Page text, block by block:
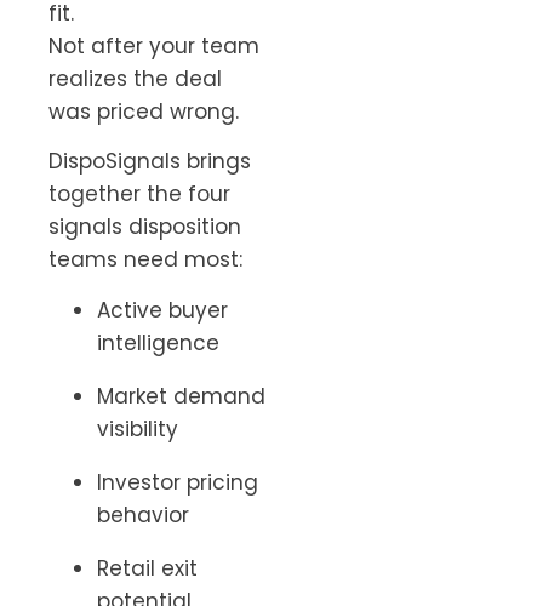
fit.
Not after your team
realizes the deal
was priced wrong.
DispoSignals brings
together the four
signals disposition
teams need most:
Active buyer
intelligence
Market demand
visibility
Investor pricing
behavior
Retail exit